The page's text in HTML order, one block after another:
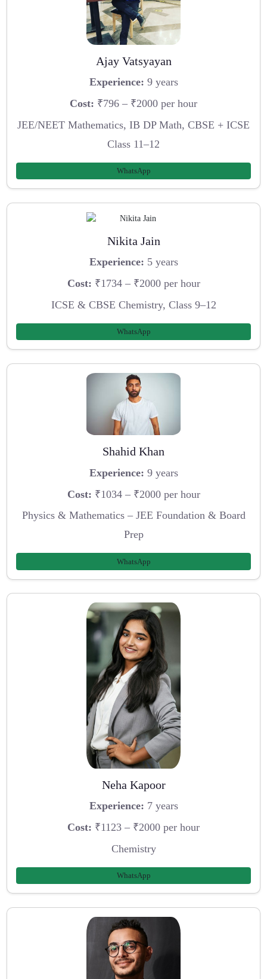
Ajay Vatsyayan
Experience: 9 years
Cost: ₹796 – ₹2000 per hour
JEE/NEET Mathematics, IB DP Math, CBSE + ICSE
Class 11–12
WhatsApp
Nikita Jain
Experience: 5 years
Cost: ₹1734 – ₹2000 per hour
ICSE & CBSE Chemistry, Class 9–12
WhatsApp
Shahid Khan
Experience: 9 years
Cost: ₹1034 – ₹2000 per hour
Physics & Mathematics – JEE Foundation & Board
Prep
WhatsApp
Neha Kapoor
Experience: 7 years
Cost: ₹1123 – ₹2000 per hour
Chemistry
WhatsApp